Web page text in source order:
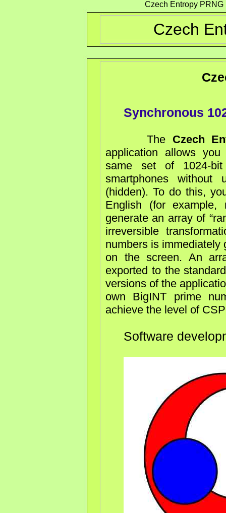
Czech Entropy
Czech
Synchronous
The Czech
application allows
same set of 1024-
smartphones without
(hidden). To do this,
English (for
generate an array of
irreversible
numbers is immediately
on the screen. An
exported to the
versions of the
own BigINT prime
achieve the level of
Software